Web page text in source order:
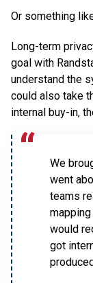
Or something
Long-term
goal with
understand the
could also take
internal buy-in,
We
went
teams
would
got